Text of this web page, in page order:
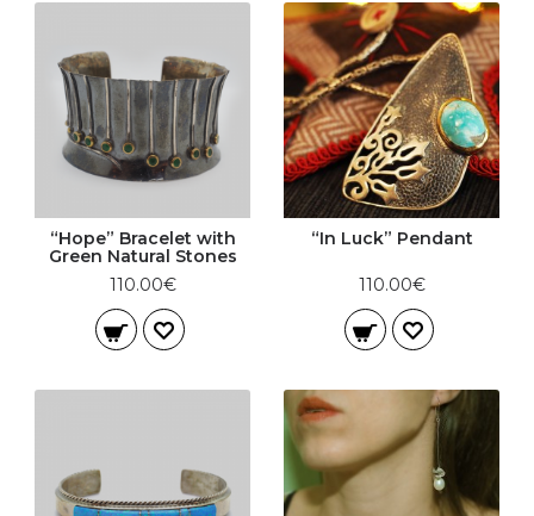
“Hope” Bracelet with
Green Natural Stones
110.00€
“In Luck” Pendant
110.00€